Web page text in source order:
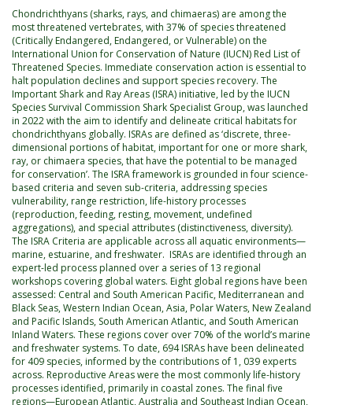
Chondrichthyans (sharks, rays, and chimaeras) are among the
most threatened vertebrates, with 37% of species threatened
(Critically Endangered, Endangered, or Vulnerable) on the
International Union for Conservation of Nature (IUCN) Red List of
Threatened Species. Immediate conservation action is essential to
halt population declines and support species recovery. The
Important Shark and Ray Areas (ISRA) initiative, led by the IUCN
Species Survival Commission Shark Specialist Group, was launched
in 2022 with the aim to identify and delineate critical habitats for
chondrichthyans globally. ISRAs are defined as ‘discrete, three-
dimensional portions of habitat, important for one or more shark,
ray, or chimaera species, that have the potential to be managed
for conservation’. The ISRA framework is grounded in four science-
based criteria and seven sub-criteria, addressing species
vulnerability, range restriction, life-history processes
(reproduction, feeding, resting, movement, undefined
aggregations), and special attributes (distinctiveness, diversity).
The ISRA Criteria are applicable across all aquatic environments—
marine, estuarine, and freshwater. ISRAs are identified through an
expert-led process planned over a series of 13 regional
workshops covering global waters. Eight global regions have been
assessed: Central and South American Pacific, Mediterranean and
Black Seas, Western Indian Ocean, Asia, Polar Waters, New Zealand
and Pacific Islands, South American Atlantic, and South American
Inland Waters. These regions cover over 70% of the world’s marine
and freshwater systems. To date, 694 ISRAs have been delineated
for 409 species, informed by the contributions of 1, 039 experts
across. Reproductive Areas were the most commonly life-history
processes identified, primarily in coastal zones. The final five
regions—European Atlantic, Australia and Southeast Indian Ocean,